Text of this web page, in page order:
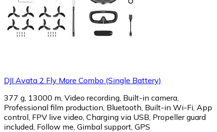
DJI Avata 2 Fly More Combo (Single Battery)
377 g, 13000 m, Video recording, Built-in camera,
Professional film production, Bluetooth, Built-in Wi-Fi, App
control, FPV live video, Charging via USB, Propeller guard
included, Follow me, Gimbal support, GPS